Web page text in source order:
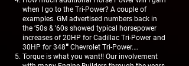
when I go to the Tri-Power? A couple of
examples. GM advertised numbers back in
the ’50s & ’60s showed typical horsepower
increases of 20HP for Cadillac Tri-Power and
30HP for 348″ Chevrolet Tri-Power.…
Torque is what you want!! Our involvement